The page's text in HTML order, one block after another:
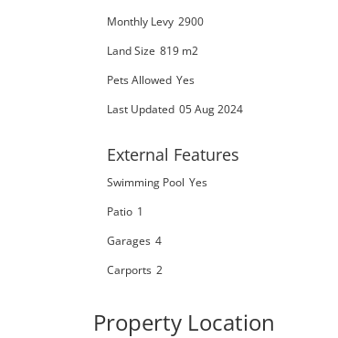
Monthly Levy 2900
Land Size 819 m2
Pets Allowed Yes
Last Updated 05 Aug 2024
External Features
Swimming Pool Yes
Patio 1
Garages 4
Carports 2
Property Location